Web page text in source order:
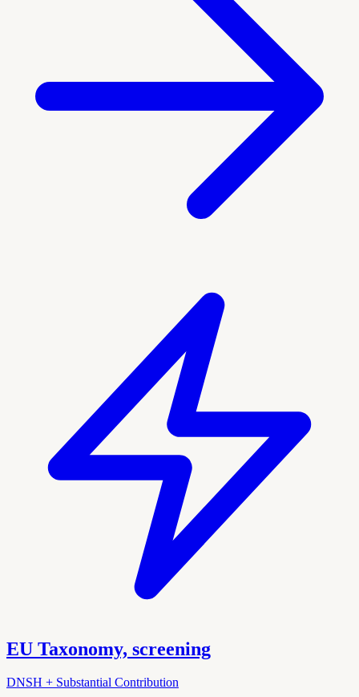
EU Taxonomy, screening
DNSH + Substantial Contribution